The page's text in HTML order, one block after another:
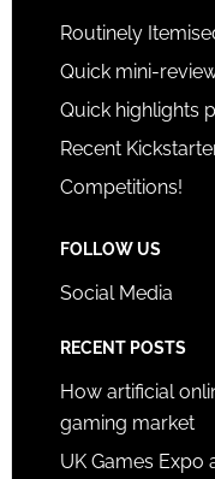
Routinely
Quick mini-
Quick highlights
Recent
Competitions!
FOLLOW US
Social Media
RECENT POSTS
How artificial
gaming market
UK Games Expo